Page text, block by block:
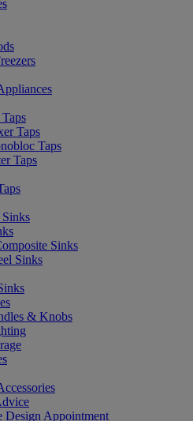
Taps
Taps
Taps
Sinks
Sinks
& Knobs
Design Appointment